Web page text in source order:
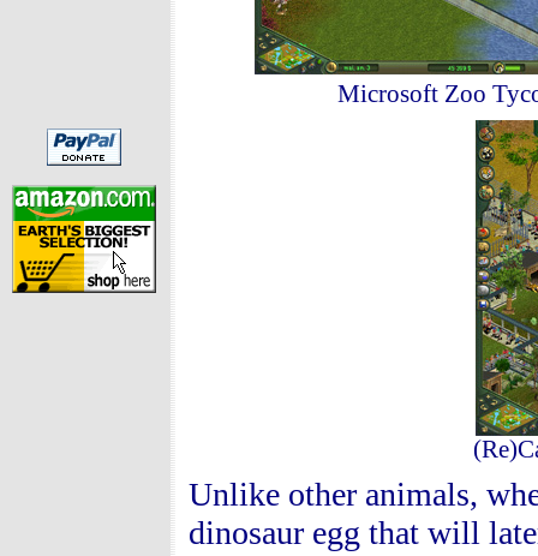
Microsoft Zoo
Unlike other animals,
dinosaur egg that will